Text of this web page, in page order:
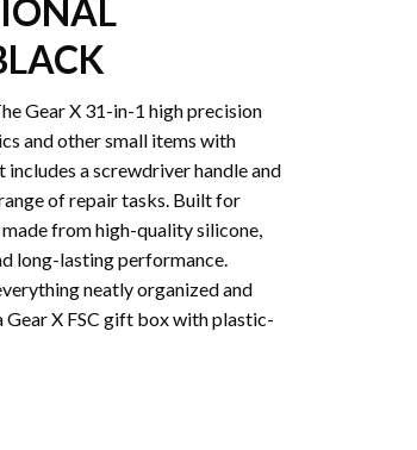
Gear X 31-in-1 high precision
and other small items with
includes a screwdriver handle and
of repair tasks. Built for
from high-quality silicone,
long-lasting performance.
neatly organized and
Gear X FSC gift box with plastic-